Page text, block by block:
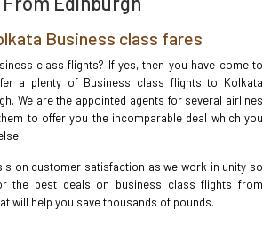
Business class fares
class flights? If yes, then you have come to
a plenty of Business class flights to Kolkata
We are the appointed agents for several airlines
to offer you the incomparable deal which you
on customer satisfaction as we work in unity so
the best deals on business class flights from
will help you save thousands of pounds.